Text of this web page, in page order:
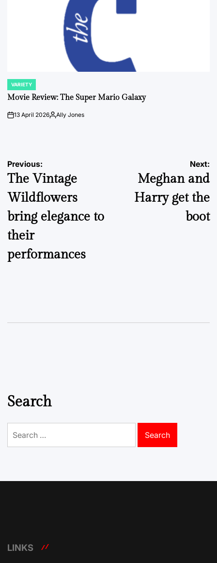
POSTED
IN
VARIETY
Movie Review: The Super Mario Galaxy
on13 April 2026PostedAlly Jones
Post
navigation
Previous:
The Vintage
Wildflowers
bring elegance to
their
performances
Next:
Meghan and
Harry get the
boot
Search
for:
LINKS